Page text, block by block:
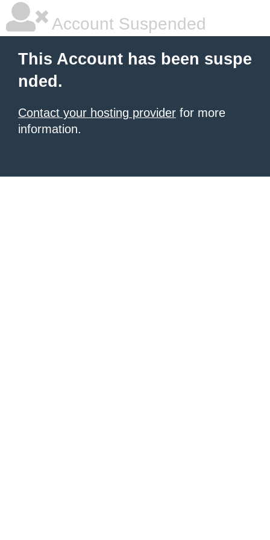
Account Suspended
This Account has been suspe
nded.
Contact your hosting provider for more
information.